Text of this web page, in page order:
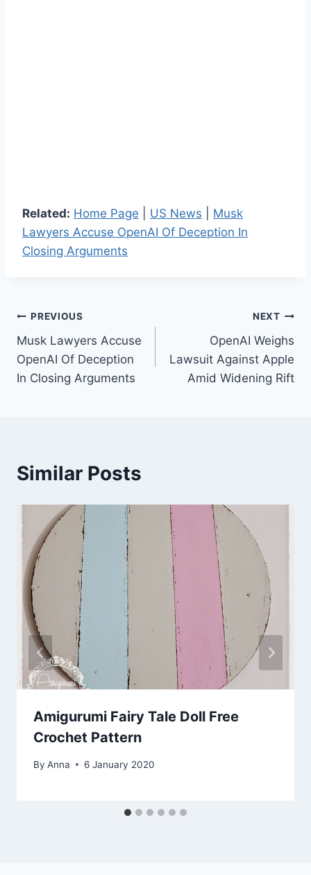
Related: Home Page US News
Musk
Lawyers Accuse OpenAI Of Deception In
Closing Arguments
Post
navigation
PREVIOUS
Musk Lawyers Accuse
OpenAI Of Deception
In Closing Arguments
NEXT
OpenAI Weighs
Lawsuit Against Apple
Amid Widening Rift
Similar Posts
Amigurumi Fairy Tale Doll Free
Crochet Pattern
By Anna 6 January 2020